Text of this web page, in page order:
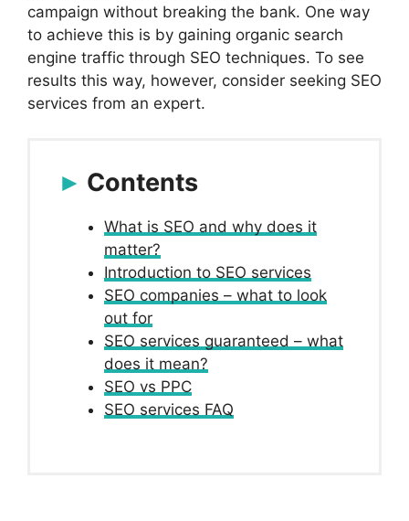
campaign without breaking the bank. One way
to achieve this is by gaining organic search
engine traffic through SEO techniques. To see
results this way, however, consider seeking SEO
services from an expert.
Contents
What is SEO and why does it
matter?
Introduction to SEO services
SEO companies – what to look
out for
SEO services guaranteed – what
does it mean?
SEO vs PPC
SEO services FAQ